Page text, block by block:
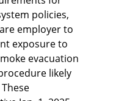
policies,
employer to
exposure to
evacuation
likely